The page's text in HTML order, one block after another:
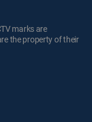
marks are
the property of their